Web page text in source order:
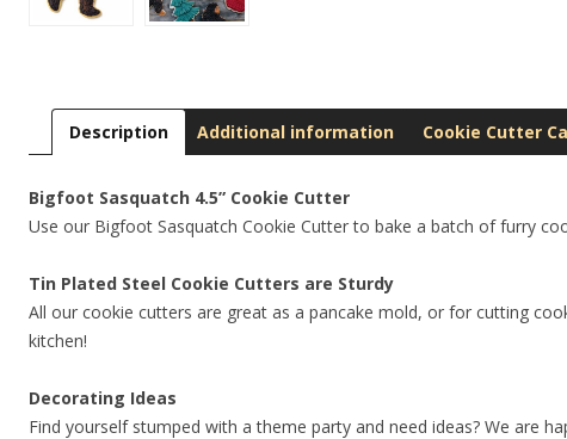
Description Additional information Cookie Cutter
Bigfoot Sasquatch 4.5” Cookie Cutter
Use our Bigfoot Sasquatch Cookie Cutter to bake a batch of furry
Tin Plated Steel Cookie Cutters are Sturdy
All our cookie cutters are great as a pancake mold, or for cutting
kitchen!
Decorating Ideas
Find yourself stumped with a theme party and need ideas? We are